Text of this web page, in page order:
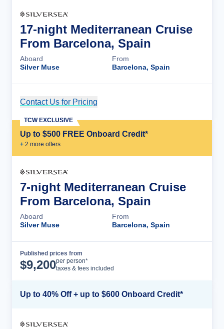
17-night Mediterranean Cruise
From Barcelona, Spain
Aboard
Silver Muse
From
Barcelona, Spain
Contact Us for Pricing
Up to $500 FREE Onboard Credit*
+ 2 more offers
TCW EXCLUSIVE
7-night Mediterranean Cruise
From Barcelona, Spain
Aboard
Silver Muse
From
Barcelona, Spain
Published prices from
$9,200per person*
taxes & fees included
Up to 40% Off + up to $600 Onboard Credit*